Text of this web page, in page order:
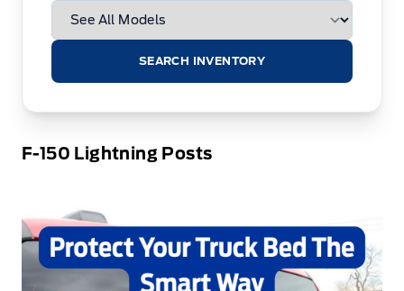
SEARCH INVENTORY
F-150 Lightning Posts